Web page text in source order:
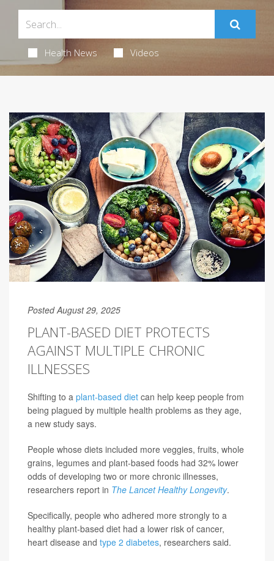
Health News Videos
Posted August 29, 2025
PLANT-BASED DIET PROTECTS
AGAINST MULTIPLE CHRONIC
ILLNESSES
Shifting to a plant-based diet can help keep people from
being plagued by multiple health problems as they age,
a new study says.
People whose diets included more veggies, fruits, whole
grains, legumes and plant-based foods had 32% lower
odds of developing two or more chronic illnesses,
researchers report in The Lancet Healthy Longevity.
Specifically, people who adhered more strongly to a
healthy plant-based diet had a lower risk of cancer,
heart disease and type 2 diabetes, researchers said.